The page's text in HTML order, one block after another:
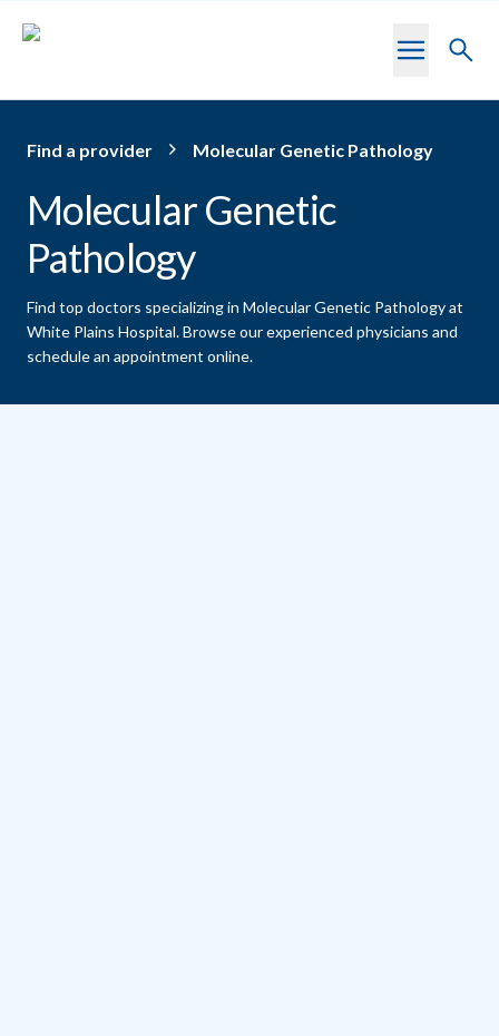
Toggle
Find a provider Molecular Genetic Pathology
Molecular Genetic
Pathology
Find top doctors specializing in Molecular Genetic Pathology at
White Plains Hospital.Browse our experienced physicians and
schedule an appointment online.